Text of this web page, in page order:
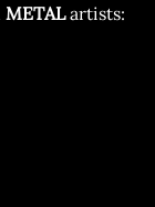
METALartists: